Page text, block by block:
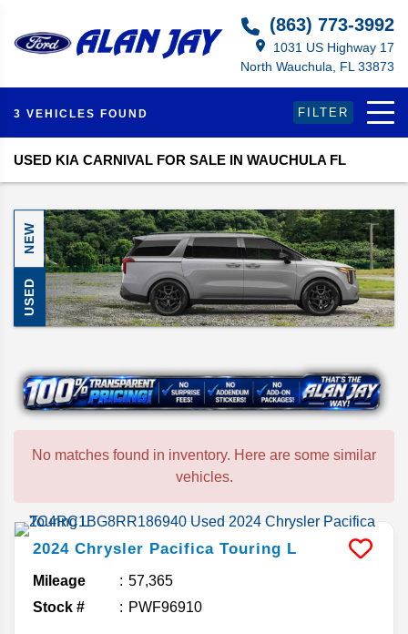
(863) 773-3992
1031 US Highway 17
North Wauchula, FL 33873
3 VEHICLES FOUND FILTER
USED KIA CARNIVAL FOR SALE IN WAUCHULA FL
NEW
USED
No matches found in inventory. Here are some similar
vehicles.
2024 Chrysler Pacifica Touring L
Mileage
57,365
Stock #
PWF96910